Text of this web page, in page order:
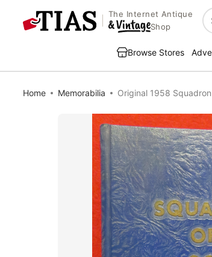
The Internet Antique
Shop
Browse Stores
Home Memorabilia Original 1958